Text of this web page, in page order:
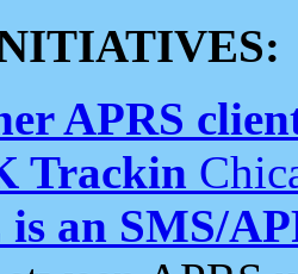
APRS
Trackin
an SMS/